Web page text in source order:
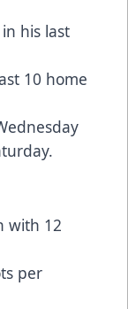
his last
10 home
with 12
per